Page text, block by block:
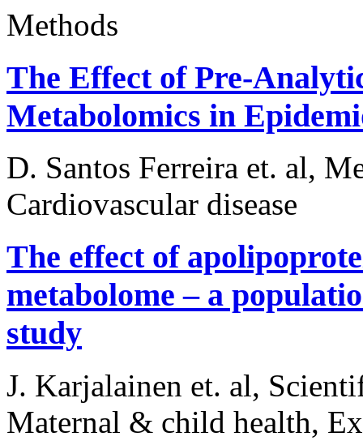
Methods
The Effect of Pre-
Metabolomics in
D. Santos Ferreira et. al,
Cardiovascular disease
The effect of
metabolome – a
study
J. Karjalainen et. al,
Maternal & child health,